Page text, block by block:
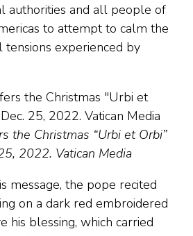
authorities and all people of
to attempt to calm the
tensions experienced by
the Christmas “Urbi et Orbi”
2022. Vatican Media
message, the pope recited
on a dark red embroidered
his blessing, which carried